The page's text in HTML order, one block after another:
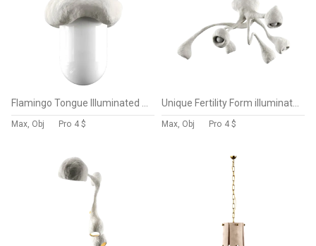
Max, Obj Pro 4 $ Max, Obj Pro 4 $